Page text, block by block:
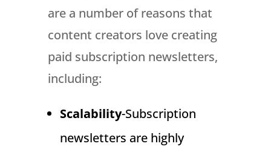
are a number of reasons that
content creators love creating
paid subscription newsletters,
including:
Scalability-Subscription
newsletters are highly